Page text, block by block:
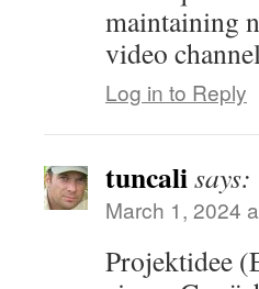
maintaining
video
Log in to Reply
tuncalisays:
March 1, 2024
Projektidee